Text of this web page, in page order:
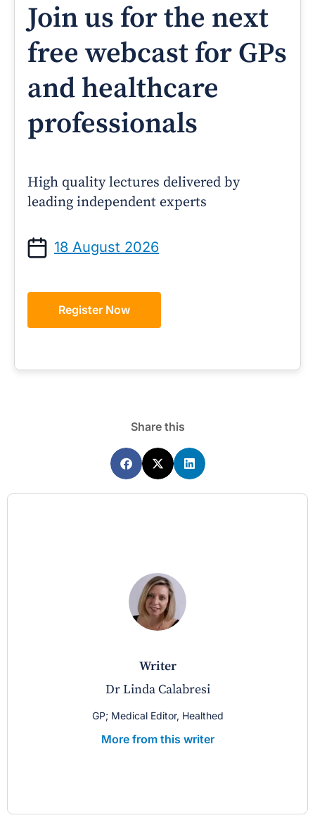
Join us for the next
free webcast for GPs
and healthcare
professionals
High quality lectures delivered by
leading independent experts
18 August 2026
Register Now
Share this
writer
Dr Linda Calabresi
GP; Medical Editor, Healthed
More from this writer